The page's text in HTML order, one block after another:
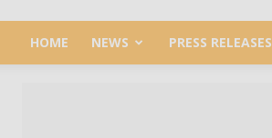
HOME NEWS PRESS RELEASES